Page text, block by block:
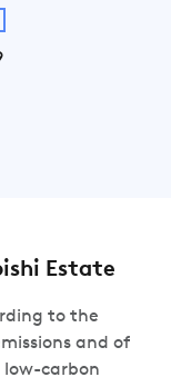
Estate
to the
and of
carbon